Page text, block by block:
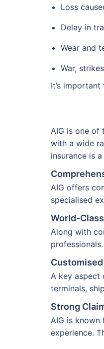
Loss
Delay in
Wear and
War,
It’s
AIG is one of
with a wide
insurance is
AIG offers
specialised
World-
Along with
A key aspect
terminals,
Strong
AIG is
experience.